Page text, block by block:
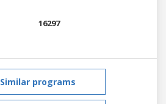
16297
Similar programs